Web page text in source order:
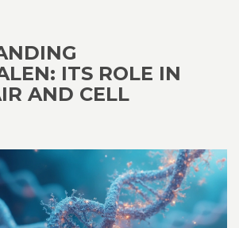
ITS ROLE IN
AND CELL